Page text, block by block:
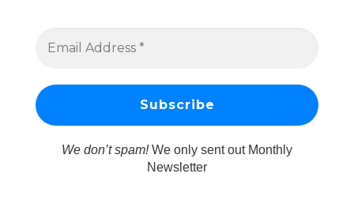
We don’t spam!We only sent out Monthly
Newsletter